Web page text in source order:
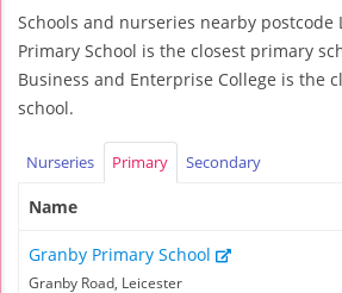
Schools and nurseries nearby postcode
Primary School is the closest primary
Business and Enterprise College is the
school.
Nurseries Primary Secondary
Name
Granby Primary School
Granby Road, Leicester